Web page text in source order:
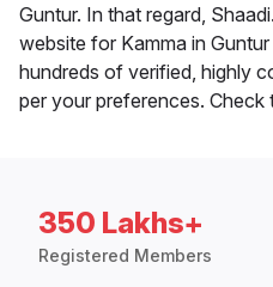
Guntur. In that regard,
website for Kamma in
hundreds of verified, highly
per your preferences. Check
350 Lakhs+
Registered Members